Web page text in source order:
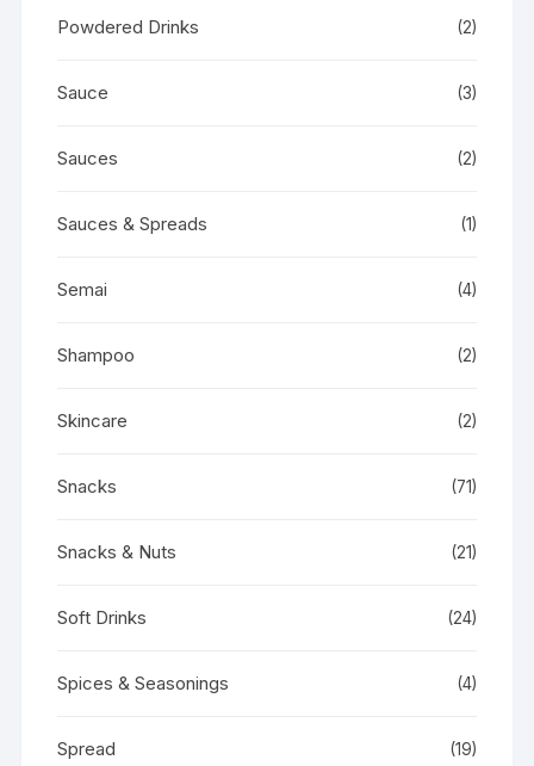
Powdered Drinks (2)
Sauce (3)
Sauces (2)
Sauces & Spreads (1)
Semai (4)
Shampoo (2)
Skincare (2)
Snacks (71)
Snacks & Nuts (21)
Soft Drinks (24)
Spices & Seasonings (4)
Spread (19)